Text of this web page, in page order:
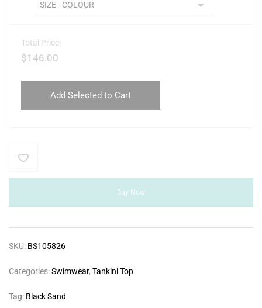
Total Price:
$146.00
Add Selected to Cart
Buy Now
SKU: BS105826
Categories:Swimwear, Tankini Top
Tag: Black Sand